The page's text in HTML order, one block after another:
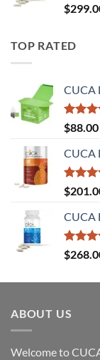
Rated
4.00
$
TOP RATED
CUCA
Rated
out of 5
$88.00
CUCA
Rated
4.50
of 5
$
CUCA
Rated
4.33
$
ABOUT US
Welcome to